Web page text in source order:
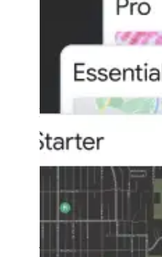
Pricing
Products
Products & Services
pricing to meet any
Pay as you go
our products.
Subscribe to save
popular products
Google Earth
levels.
Featured